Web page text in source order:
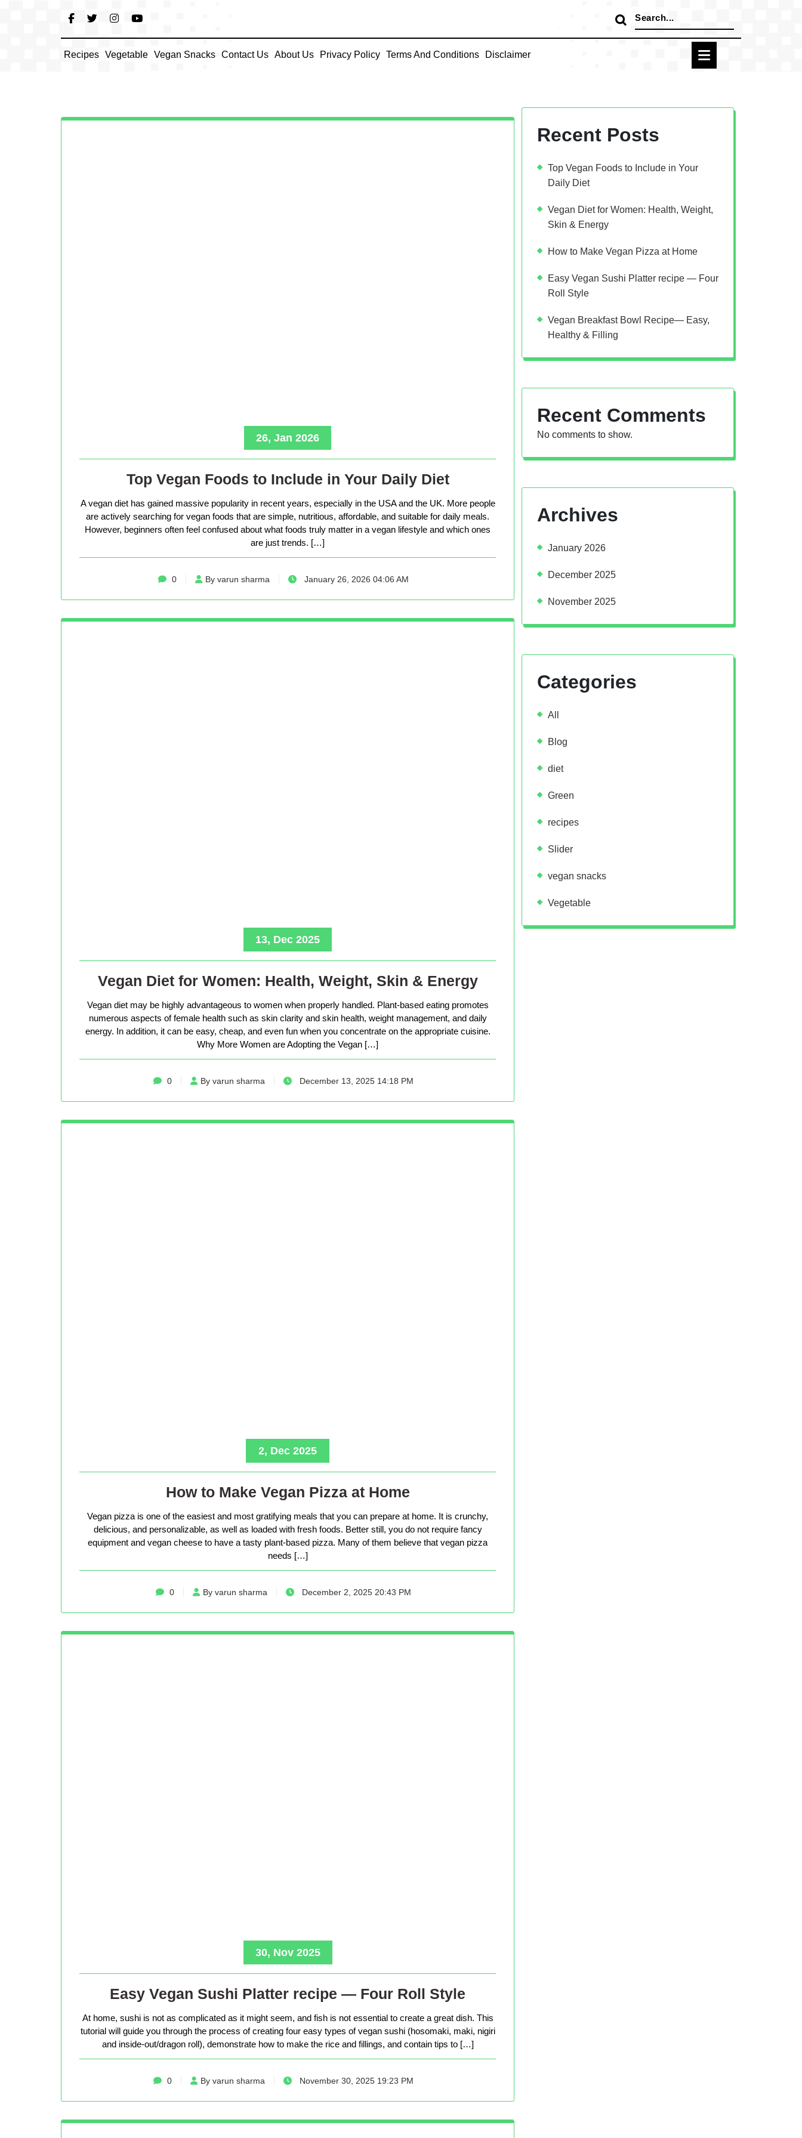
Search
for:
Recipes Vegetable Vegan Snacks Contact Us About Us Privacy Policy Terms And Conditions Disclaimer
26, Jan 2026
Top Vegan Foods to Include in Your Daily Diet
A vegan diet has gained massive popularity in recent years, especially in the USA and the UK. More people
are actively searching for vegan foods that are simple, nutritious, affordable, and suitable for daily meals.
However, beginners often feel confused about what foods truly matter in a vegan lifestyle and which ones
are just trends. […]
0 By varun sharma January 26, 2026 04:06 AM
13, Dec 2025
Vegan Diet for Women: Health, Weight, Skin & Energy
Vegan diet may be highly advantageous to women when properly handled. Plant-based eating promotes
numerous aspects of female health such as skin clarity and skin health, weight management, and daily
energy. In addition, it can be easy, cheap, and even fun when you concentrate on the appropriate cuisine.
Why More Women are Adopting the Vegan […]
0 By varun sharma December 13, 2025 14:18 PM
2, Dec 2025
How to Make Vegan Pizza at Home
Vegan pizza is one of the easiest and most gratifying meals that you can prepare at home. It is crunchy,
delicious, and personalizable, as well as loaded with fresh foods. Better still, you do not require fancy
equipment and vegan cheese to have a tasty plant-based pizza. Many of them believe that vegan pizza
needs […]
0 By varun sharma December 2, 2025 20:43 PM
30, Nov 2025
Easy Vegan Sushi Platter recipe — Four Roll Style
At home, sushi is not as complicated as it might seem, and fish is not essential to create a great dish. This
tutorial will guide you through the process of creating four easy types of vegan sushi (hosomaki, maki, nigiri
and inside-out/dragon roll), demonstrate how to make the rice and fillings, and contain tips to […]
0 By varun sharma November 30, 2025 19:23 PM
Recent Posts
Top Vegan Foods to Include in Your
Daily Diet
Vegan Diet for Women: Health, Weight,
Skin & Energy
How to Make Vegan Pizza at Home
Easy Vegan Sushi Platter recipe — Four
Roll Style
Vegan Breakfast Bowl Recipe— Easy,
Healthy & Filling
Recent Comments
No comments to show.
Archives
January 2026
December 2025
November 2025
Categories
All
Blog
diet
Green
recipes
Slider
vegan snacks
Vegetable